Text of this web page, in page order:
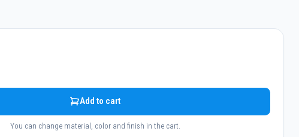
Add to cart
You can change material, color and finish in the cart.